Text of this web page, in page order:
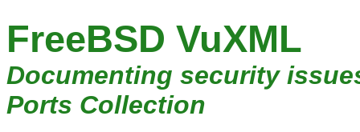
FreeBSD VuXML
Documenting security
Ports Collection